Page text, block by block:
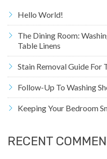
Hello World!
The Dining Room:
Table Linens
Stain Removal Guide For
Follow-Up To Washing
Keeping Your Bedroom
RECENT